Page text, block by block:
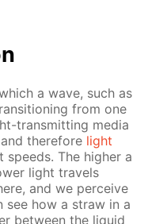
a wave, such as
from one
trans­mit­ting me­dia
there­fore light
The high­er a
light trav­els
and we per­ceive
see how a straw in a
be­tween the liq­uid